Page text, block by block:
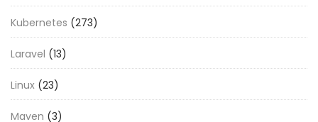
Kubernetes (273)
Laravel (13)
Linux (23)
Maven (3)